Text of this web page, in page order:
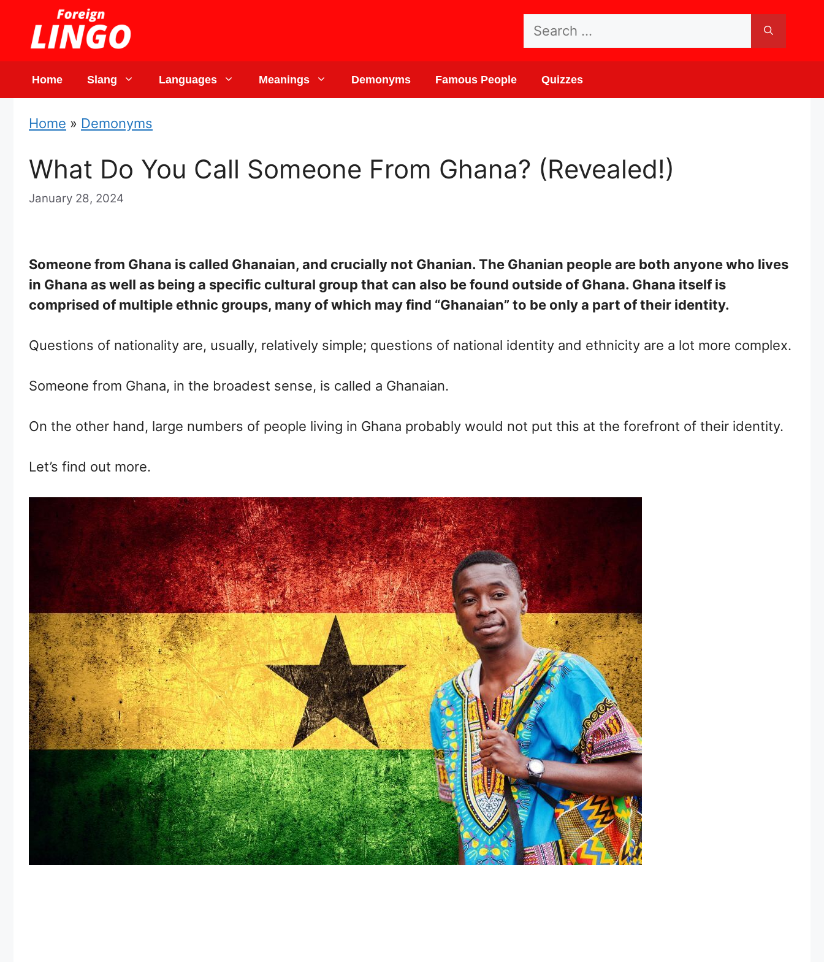
content
Search
Home Slang Languages Meanings Demonyms Famous People Quizzes
Home » Demonyms
What Do You Call Someone From Ghana? (Revealed!)
January 28, 2024
Someone from Ghana is called Ghanaian, and crucially not Ghanian. The Ghanian people are both anyone who lives
in Ghana as well as being a specific cultural group that can also be found outside of Ghana. Ghana itself is
comprised of multiple ethnic groups, many of which may find “Ghanaian” to be only a part of their identity.
Questions of nationality are, usually, relatively simple; questions of national identity and ethnicity are a lot more complex.
Someone from Ghana, in the broadest sense, is called a Ghanaian.
On the other hand, large numbers of people living in Ghana probably would not put this at the forefront of their identity.
Let’s find out more.